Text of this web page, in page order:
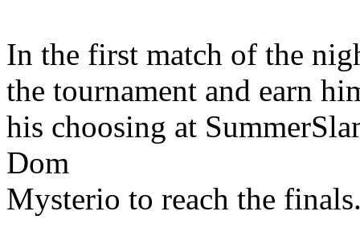
In the first match of the
the tournament and earn
his choosing at
Dom
Mysterio to reach the